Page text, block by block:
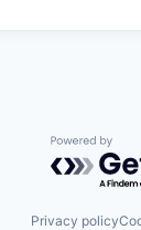
Powered
Privacy policy